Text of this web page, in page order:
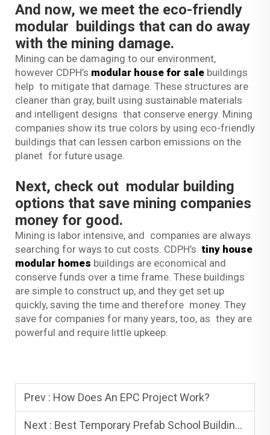
And now, we meet the eco-friendly
modular buildings that can do away
with the mining damage.
Mining can be damaging to our environment,
however CDPH’s modular house for sale buildings
help to mitigate that damage. These structures are
cleaner than gray, built using sustainable materials
and intelligent designs that conserve energy. Mining
companies show its true colors by using eco-friendly
buildings that can lessen carbon emissions on the
planet for future usage.
Next, check out modular building
options that save mining companies
money for good.
Mining is labor intensive, and companies are always
searching for ways to cut costs. CDPH’s tiny house
modular homes buildings are economical and
conserve funds over a time frame. These buildings
are simple to construct up, and they get set up
quickly, saving the time and therefore money. They
save for companies for many years, too, as they are
powerful and require little upkeep.
Prev : How Does An EPC Project Work?
Next : Best Temporary Prefab School Buildings